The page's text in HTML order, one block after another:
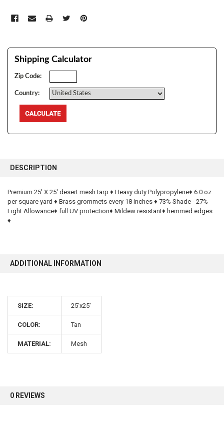
Shipping Calculator
Zip Code:
Country:
BOUGHT
SELECT
ALL
DESCRIPTION
Premium 25' X 25' desert mesh tarp ♦ Heavy duty Polypropylene♦ 6.0 oz
per square yard ♦ Brass grommets every 18 inches ♦ 73% Shade - 27%
Light Allowance♦ full UV protection♦ Mildew resistant♦ hemmed edges
♦
ADDITIONAL INFORMATION
SIZE: 25'x25'
COLOR: Tan
MATERIAL: Mesh
0 REVIEWS
10% OFF